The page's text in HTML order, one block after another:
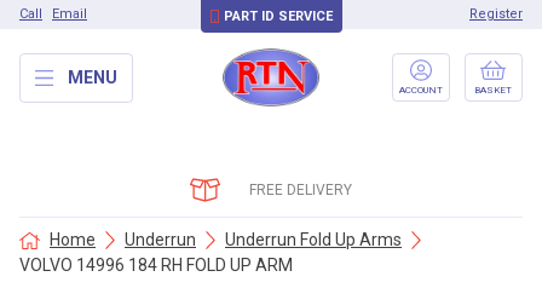
Call Email PART ID SERVICE Register
MENU
ACCOUNT BASKET
FREE DELIVERY
Home Underrun
Underrun Fold Up Arms
VOLVO 14996 184 RH FOLD UP ARM